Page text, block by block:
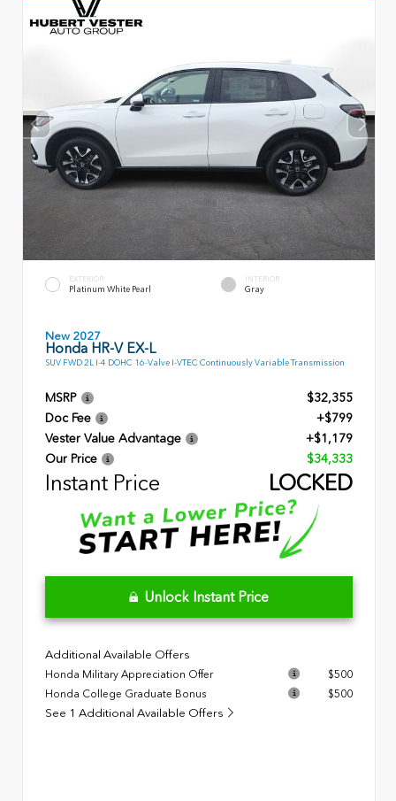
EXTERIOR
Platinum White Pearl
INTERIOR
Gray
New 2027
Honda HR-V EX-L
SUV FWD 2L I-4 DOHC 16-Valve I-VTEC Continuously Variable Transmission
MSRP
$32,355
Doc Fee
+$799
Vester Value Advantage
+$1,179
Our Price
$34,333
Instant Price LOCKED
Unlock Instant Price
Additional Available Offers
Honda Military Appreciation Offer
$500
Honda College Graduate Bonus
$500
See 1 Additional Available Offers